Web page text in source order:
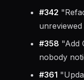
#342
#358 "Add
nobody
#361